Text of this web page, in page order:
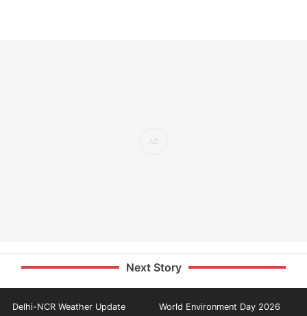
Next Story
Delhi-NCR Weather Update World Environment Day 2026